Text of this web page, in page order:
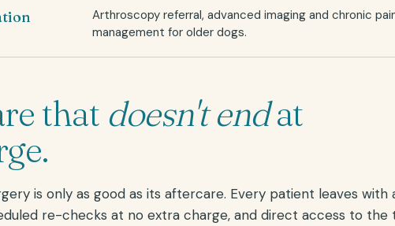
Arthroscopy referral, advanced imaging and chronic
management for older dogs.
that doesn't endat
is only as good as its aftercare. Every patient leaves with
re-checks at no extra charge, and direct access to the